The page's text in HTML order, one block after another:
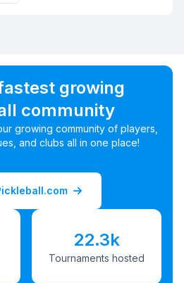
growing
community
growing community of players,
and clubs all in one place!
22.3k
Tournaments hosted